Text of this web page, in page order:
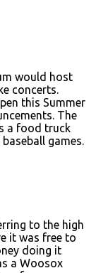
would host
concerts.
this Summer
The
a food truck
games.
to the high
it was free to
doing it
a Woosox